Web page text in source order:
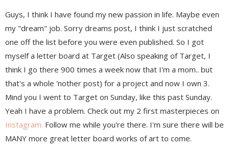
Guys, I think I have found my new passion in life. Maybe even
my "dream" job. Sorry dreams post, I think I just scratched
one off the list before you were even published. So I got
myself a letter board at Target (Also speaking of Target, I
think I go there 900 times a week now that I'm a mom.. but
that's a whole 'nother post) for a project and now I own 3.
Mind you I went to Target on Sunday, like this past Sunday.
Yeah I have a problem. Check out my 2 first masterpieces on
Instagram. Follow me while you're there. I'm sure there will be
MANY more great letter board works of art to come.